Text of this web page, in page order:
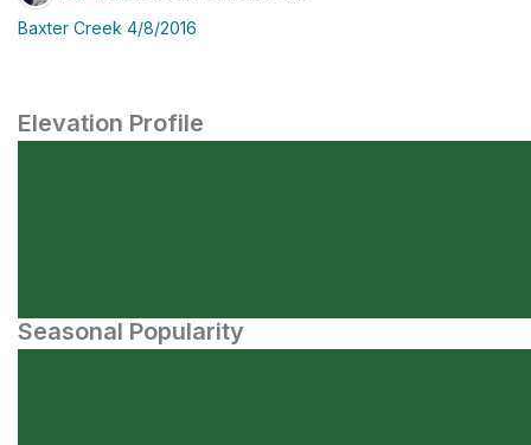
Baxter Creek 4/8/2016
Elevation Profile
Seasonal Popularity